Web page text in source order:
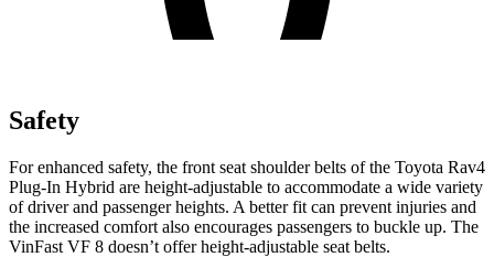
Safety
For enhanced safety, the front seat shoulder belts of the Toyota Rav4
Plug-In Hybrid are height-adjustable to accommodate a wide variety
of driver and passenger heights. A better fit can prevent injuries and
the increased comfort also encourages passengers to buckle up. The
VinFast VF 8 doesn’t offer height-adjustable seat belts.